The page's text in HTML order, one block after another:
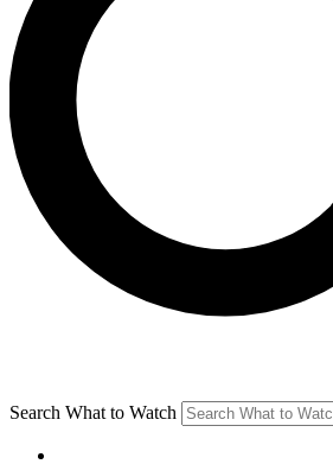
Search What to Watch